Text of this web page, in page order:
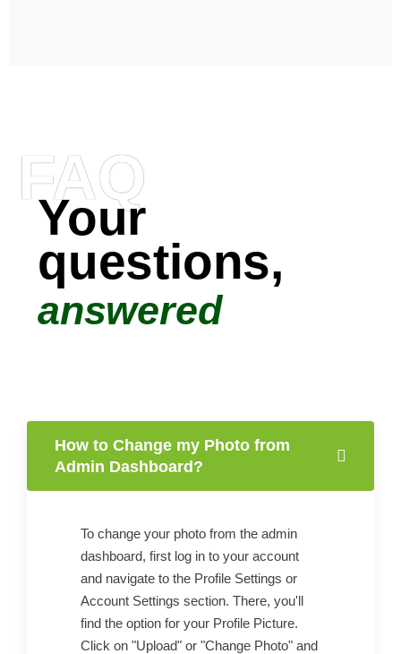
FAQ
Your
questions,
answered
How to Change my Photo from
Admin Dashboard?
To change your photo from the admin
dashboard, first log in to your account
and navigate to the Profile Settings or
Account Settings section. There, you'll
find the option for your Profile Picture.
Click on "Upload" or "Change Photo" and